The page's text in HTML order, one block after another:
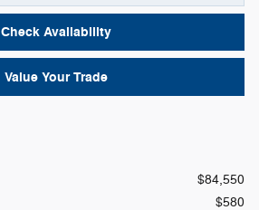
Check Availability
Value Your Trade
$84,550
$580